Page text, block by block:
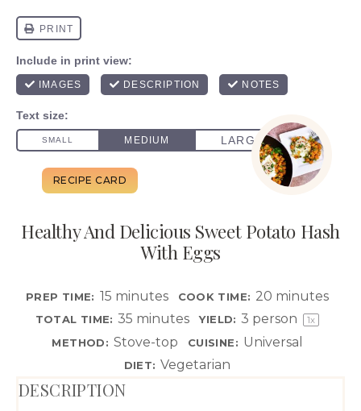
Healthy And Delicious Sweet Potato Hash
With Eggs
PREP TIME: 15 minutes COOK TIME: 20 minutes
TOTAL TIME: 35 minutes YIELD: 3 person 1x
METHOD: Stove-top CUISINE: Universal
DIET: Vegetarian
DESCRIPTION